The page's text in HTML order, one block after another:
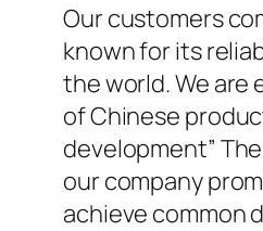
Our customers
known for its
the world. We are
of Chinese
development”
our company
achieve common